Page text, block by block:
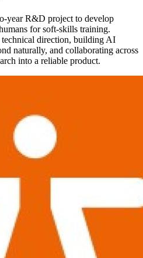
year R&D project to develop
for soft-skills training.
direction, building AI
naturally, and collaborating across
into a reliable product.